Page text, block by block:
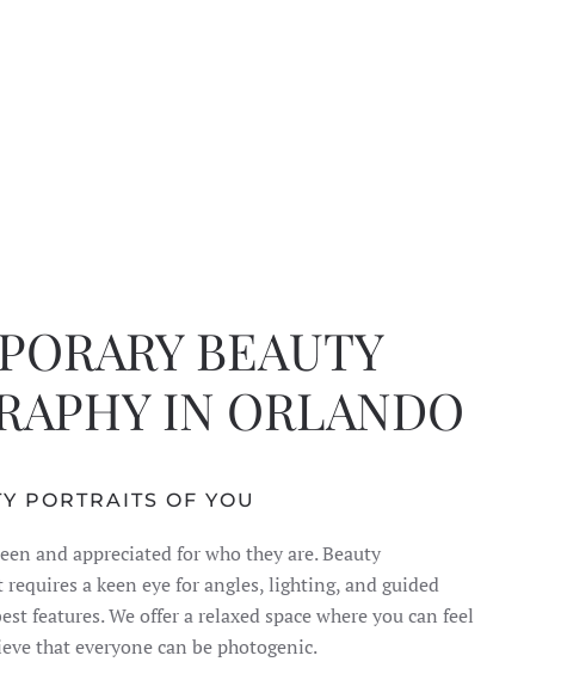
BEAUTY
IN ORLANDO
PORTRAITS OF YOU
and appreciated for who they are. Beauty
a keen eye for angles, lighting, and guided
features. We offer a relaxed space where you can feel
that everyone can be photogenic.